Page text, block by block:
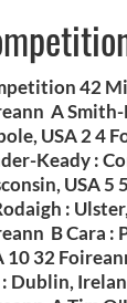
42
A Smith-
USA 2 4
Keady :
USA 5
:
B Cara :
10 32
: Dublin,